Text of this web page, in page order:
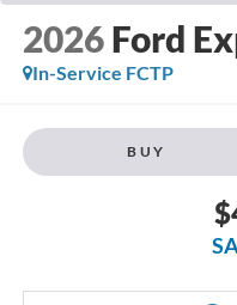
2026 Ford
In-Service FCTP
BUY